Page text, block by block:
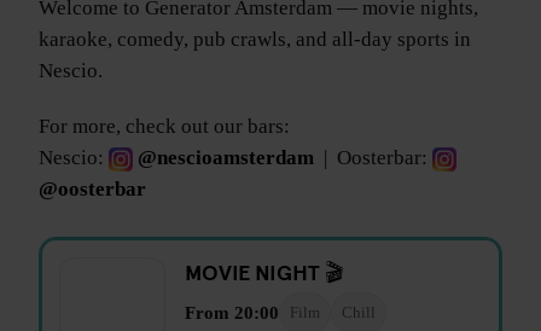
Welcome to Generator Amsterdam — movie nights,
karaoke, comedy, pub crawls, and all-day sports in
Nescio.
For more, check out our bars:
Nescio:
@nescioamsterdam | Oosterbar:
@oosterbar
MOVIE NIGHT 🎬
From 20:00 Film Chill